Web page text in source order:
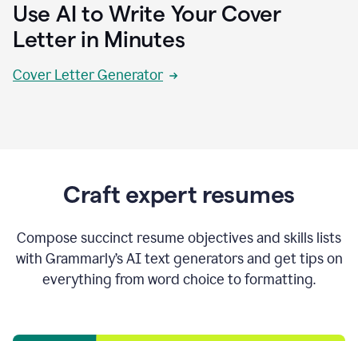
Use AI to Write Your Cover
Letter in Minutes
Cover Letter Generator
Craft expert resumes
Compose succinct resume objectives and skills lists
with Grammarly’s AI text generators and get tips on
everything from word choice to formatting.